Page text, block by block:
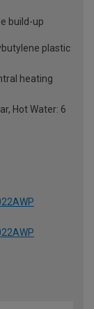
build-up
plastic
heating
Hot Water: 6